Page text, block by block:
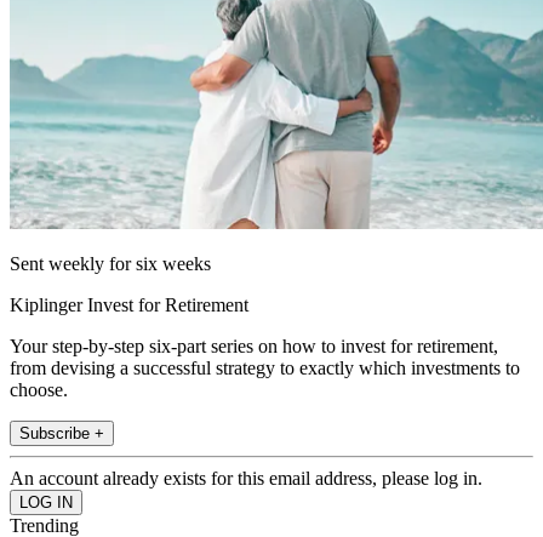
Sent weekly for six weeks
Kiplinger Invest for Retirement
Your step-by-step six-part series on how to invest for retirement,
from devising a successful strategy to exactly which investments to
choose.
Subscribe +
An account already exists for this email address, please log in.
Trending